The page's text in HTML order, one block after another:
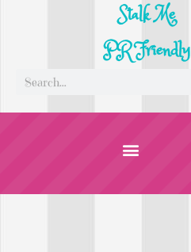
Stalk Me
PR Friendly